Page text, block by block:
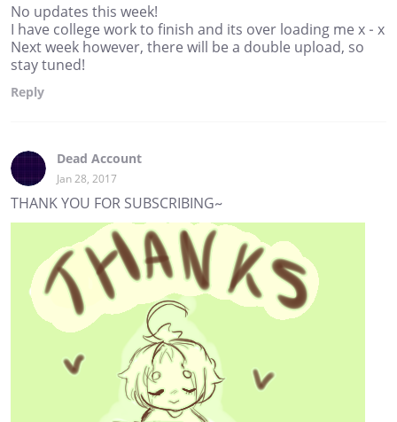
No updates this week!
I have college work to finish and its over loading me x - x
Next week however, there will be a double upload, so
stay tuned!
Reply
Dead Account
Jan 28, 2017
THANK YOU FOR SUBSCRIBING~